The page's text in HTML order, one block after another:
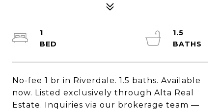
No-fee 1 br in Riverdale. 1.5 baths. Available
now. Listed exclusively through Alta Real
Estate. Inquiries via our brokerage team —
1
1.5